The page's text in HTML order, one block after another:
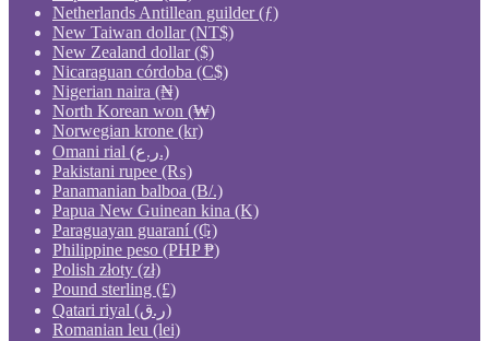
Netherlands Antillean guilder (ƒ)
New Taiwan dollar (NT$)
New Zealand dollar ($)
Nicaraguan córdoba (C$)
Nigerian naira (₦)
North Korean won (₩)
Norwegian krone (kr)
Omani rial (ر.ع.)
Pakistani rupee (₨)
Panamanian balboa (B/.)
Papua New Guinean kina (K)
Paraguayan guaraní (₲)
Philippine peso (PHP ₱)
Polish złoty (zł)
Pound sterling (£)
Qatari riyal (ر.ق)
Romanian leu (lei)